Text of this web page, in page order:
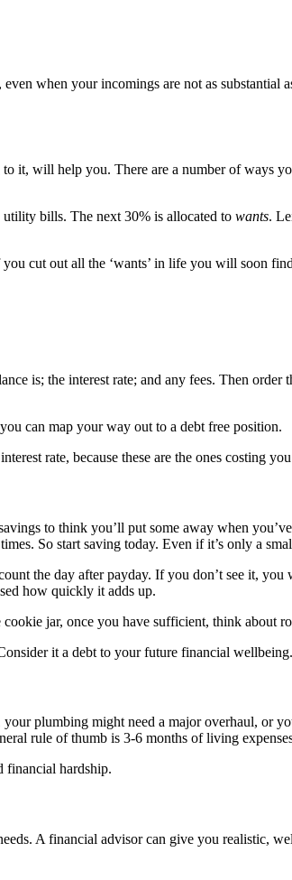
when your incomings are not as substantial
it, will help you. There are a number of ways
utility bills. The next 30% is allocated to wants.
cut out all the ‘wants’ in life you will soon
is; the interest rate; and any fees. Then order
can map your way out to a debt free position.
rate, because these are the ones costing
to think you’ll put some away when
So start saving today. Even if it’s only a
the day after payday. If you don’t see it, you
how quickly it adds up.
jar, once you have sufficient, think about
it a debt to your future financial
plumbing might need a major overhaul, or
rule of thumb is 3-6 months of living
financial hardship.
A financial advisor can give you realistic,